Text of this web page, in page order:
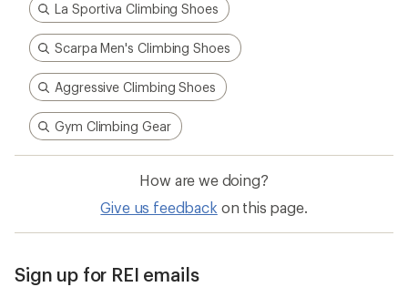
La Sportiva Climbing Shoes
Scarpa Men's Climbing Shoes
Aggressive Climbing Shoes
Gym Climbing Gear
How are we doing?
Give us feedback on this page.
Sign up for REI emails